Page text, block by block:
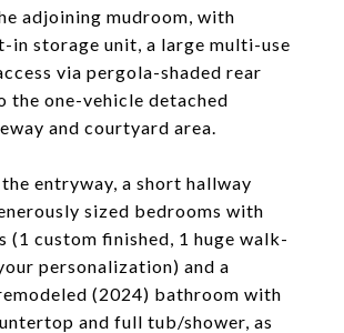
adjoining mudroom, with
in storage unit, a large multi-use
via pergola-shaded rear
the one-vehicle detached
and courtyard area.
entryway, a short hallway
sized bedrooms with
(1 custom finished, 1 huge walk-
personalization) and a
(2024) bathroom with
and full tub/shower, as